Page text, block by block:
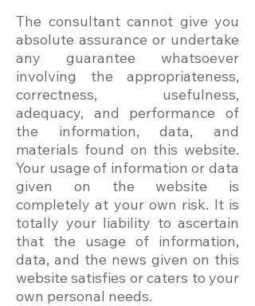
The consultant cannot give you
absolute assurance or undertake
any guarantee whatsoever
involving the appropriateness,
correctness, usefulness,
adequacy, and performance of
the information, data, and
materials found on this website.
Your usage of information or data
given on the website is
completely at your own risk. It is
totally your liability to ascertain
that the usage of information,
data, and the news given on this
website satisfies or caters to your
own personal needs.